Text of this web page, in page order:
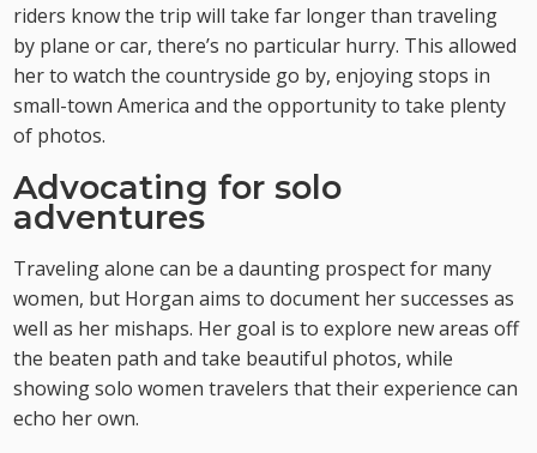
riders know the trip will take far longer than traveling
by plane or car, there’s no particular hurry. This allowed
her to watch the countryside go by, enjoying stops in
small-town America and the opportunity to take plenty
of photos.
Advocating for solo
adventures
Traveling alone can be a daunting prospect for many
women, but Horgan aims to document her successes as
well as her mishaps. Her goal is to explore new areas off
the beaten path and take beautiful photos, while
showing solo women travelers that their experience can
echo her own.